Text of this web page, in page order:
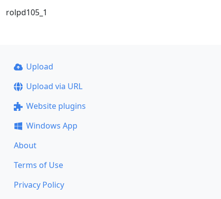
rolpd105_1
Upload
Upload via URL
Website plugins
Windows App
About
Terms of Use
Privacy Policy